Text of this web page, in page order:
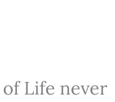
Life never